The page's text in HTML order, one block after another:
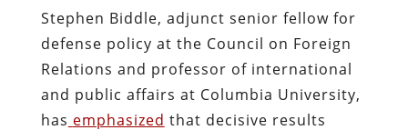
Stephen Biddle, adjunct senior fellow for
defense policy at the Council on Foreign
Relations and professor of international
and public affairs at Columbia University,
has emphasized that decisive results